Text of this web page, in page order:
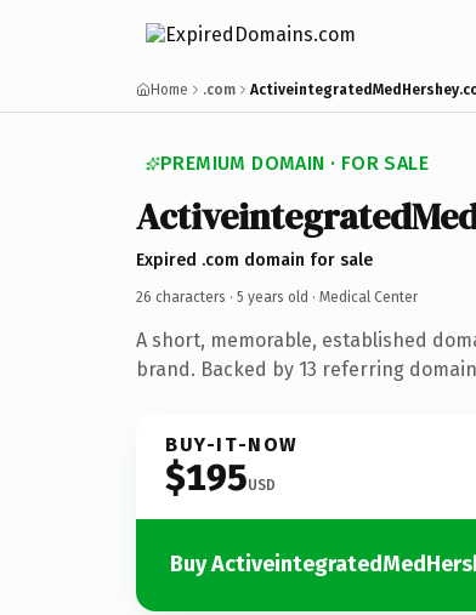
Home .com
PREMIUM DOMAIN · FOR SALE
Expired .com domain for sale
26 characters · 5 years old · Medical Center
A short, memorable, established
brand. Backed by 13 referring
BUY-IT-NOW
$195USD
Buy